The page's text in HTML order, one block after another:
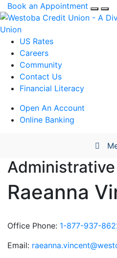
Book an Appointment
US Rates
Careers
Community
Contact Us
Financial Literacy
Open An Account
Online Banking
Raeanna
Office Phone: 1-877-937-
Email: